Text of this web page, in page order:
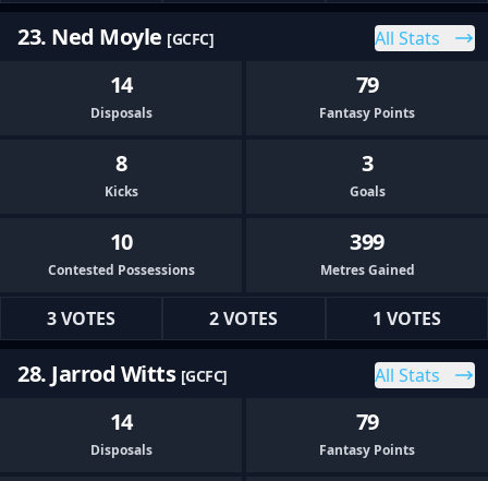
23. Ned Moyle [GCFC] All Stats
14
Disposals
79
Fantasy Points
8
Kicks
3
Goals
10
Contested Possessions
399
Metres Gained
3 VOTES 2 VOTES 1 VOTES
28. Jarrod Witts [GCFC] All Stats
14
Disposals
79
Fantasy Points